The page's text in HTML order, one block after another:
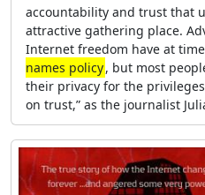
accountability and trust that
attractive gathering place.
Internet freedom have at
names policy, but most
their privacy for the
on trust,” as the journalist